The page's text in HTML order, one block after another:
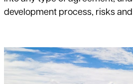
development process, risks